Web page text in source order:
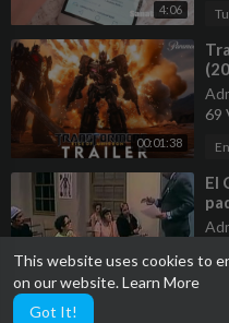
This website uses cookies to
on our website.Learn More
Got It!
4:06
00:01:38
69
00:11:07
⁣El